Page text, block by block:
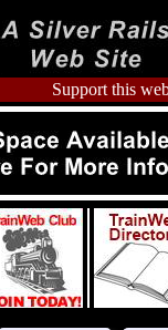
Support this